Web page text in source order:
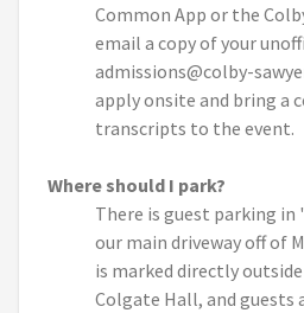
Common App or the
email a copy of your
admissions@colby-
apply onsite and bring a
transcripts to the event.
Where should I park?
There is guest parking in
our main driveway off of
is marked directly
Colgate Hall, and guests